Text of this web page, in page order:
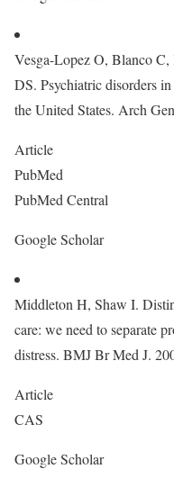
Vesga-Lopez O, Blanco
DS. Psychiatric disorders
the United States. Arch
Article
PubMed
PubMed Central
Google Scholar
Middleton H, Shaw I.
care: we need to separate
distress. BMJ Br Med J.
Article
CAS
Google Scholar